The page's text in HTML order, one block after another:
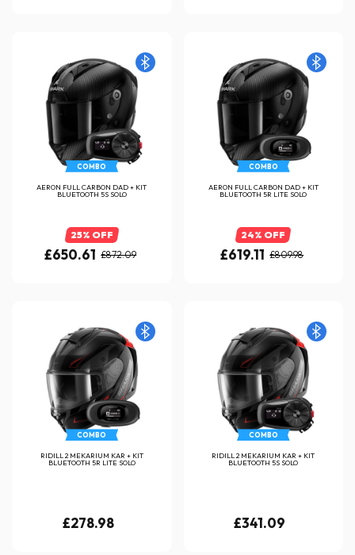
COMBO
AERON FULL CARBON DAD + KIT
BLUETOOTH 5S SOLO
25% OFF
£650.61 £872.09
COMBO
AERON FULL CARBON DAD + KIT
BLUETOOTH 5R LITE SOLO
24% OFF
£619.11 £809.98
COMBO
RIDILL 2 MEKARIUM KAR + KIT
BLUETOOTH 5R LITE SOLO
£278.98
COMBO
RIDILL 2 MEKARIUM KAR + KIT
BLUETOOTH 5S SOLO
£341.09